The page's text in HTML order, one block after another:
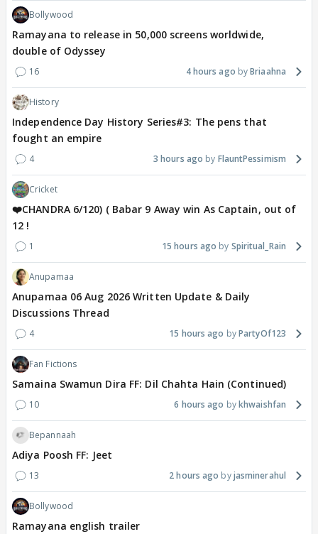
Bollywood
Ramayana to release in 50,000 screens worldwide,
double of Odyssey
16 4 hours ago Briaahna
History
Independence Day History Series#3: The pens that
fought an empire
4 3 hours ago FlauntPessimism
Cricket
❤️CHANDRA 6/120) ( Babar 9 Away win As Captain, out of
12 !
1 15 hours ago Spiritual_Rain
Anupamaa
Anupamaa 06 Aug 2026 Written Update & Daily
Discussions Thread
4 15 hours ago PartyOf123
Fan Fictions
Samaina Swamun Dira FF: Dil Chahta Hain (Continued)
10 6 hours ago khwaishfan
Bepannaah
Adiya Poosh FF: Jeet
13 2 hours ago jasminerahul
Bollywood
Ramayana english trailer